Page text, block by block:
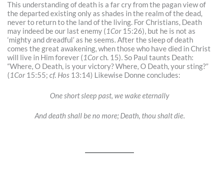
This understanding of death is a far cry from the pagan view of
the departed existing only as shades in the realm of the dead,
never to return to the land of the living. For Christians, Death
may indeed be our last enemy (1Cor15:26), but he is not as
‘mighty and dreadful’ as he seems. After the sleep of death
comes the great awakening, when those who have died in Christ
will live in Him forever (1Corch. 15). So Paul taunts Death:
“Where, O Death, is your victory? Where, O Death, your sting?”
(1Cor15:55;cf. Hos 13:14) Likewise Donne concludes:
One short sleep past, we wake eternally
And death shall be no more; Death, thou shalt die.